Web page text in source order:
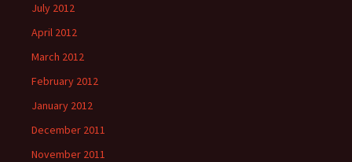
July 2012
April 2012
March 2012
February 2012
January 2012
December 2011
November 2011